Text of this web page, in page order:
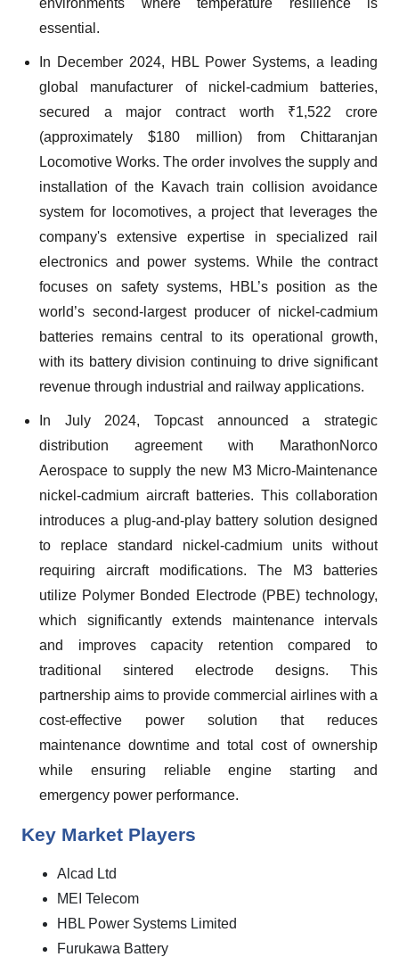
environments where temperature resilience is
essential.
In December 2024, HBL Power Systems, a leading
global manufacturer of nickel-cadmium batteries,
secured a major contract worth ₹1,522 crore
(approximately $180 million) from Chittaranjan
Locomotive Works. The order involves the supply and
installation of the Kavach train collision avoidance
system for locomotives, a project that leverages the
company's extensive expertise in specialized rail
electronics and power systems. While the contract
focuses on safety systems, HBL’s position as the
world’s second-largest producer of nickel-cadmium
batteries remains central to its operational growth,
with its battery division continuing to drive significant
revenue through industrial and railway applications.
In July 2024, Topcast announced a strategic
distribution agreement with MarathonNorco
Aerospace to supply the new M3 Micro-Maintenance
nickel-cadmium aircraft batteries. This collaboration
introduces a plug-and-play battery solution designed
to replace standard nickel-cadmium units without
requiring aircraft modifications. The M3 batteries
utilize Polymer Bonded Electrode (PBE) technology,
which significantly extends maintenance intervals
and improves capacity retention compared to
traditional sintered electrode designs. This
partnership aims to provide commercial airlines with a
cost-effective power solution that reduces
maintenance downtime and total cost of ownership
while ensuring reliable engine starting and
emergency power performance.
Key Market Players
Alcad Ltd
MEI Telecom
HBL Power Systems Limited
Furukawa Battery